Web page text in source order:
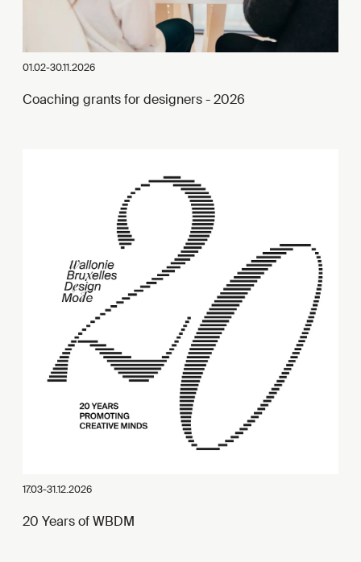
01.02-30.11.2026
Coaching grants for designers - 2026
17.03-31.12.2026
20 Years of WBDM